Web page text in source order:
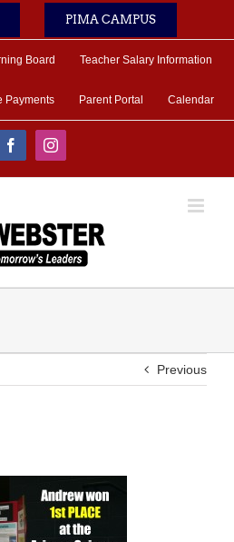
PIMA CAMPUS
Board Teacher Salary Information
Payments Parent Portal Calendar
FacebookInstagram
Previous